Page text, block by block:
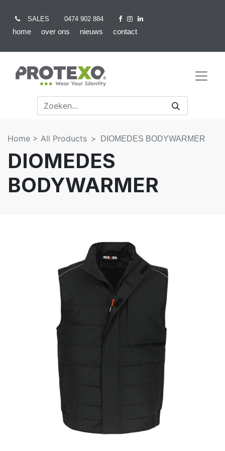
SALES 0474 902 884
home over ons nieuws contact
Home > All Products DIOMEDES BODYWARMER
DIOMEDES
BODYWARMER